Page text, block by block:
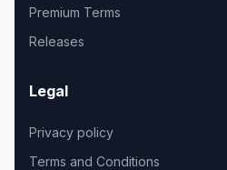
Premium Terms
Releases
Legal
Privacy policy
Terms and Conditions